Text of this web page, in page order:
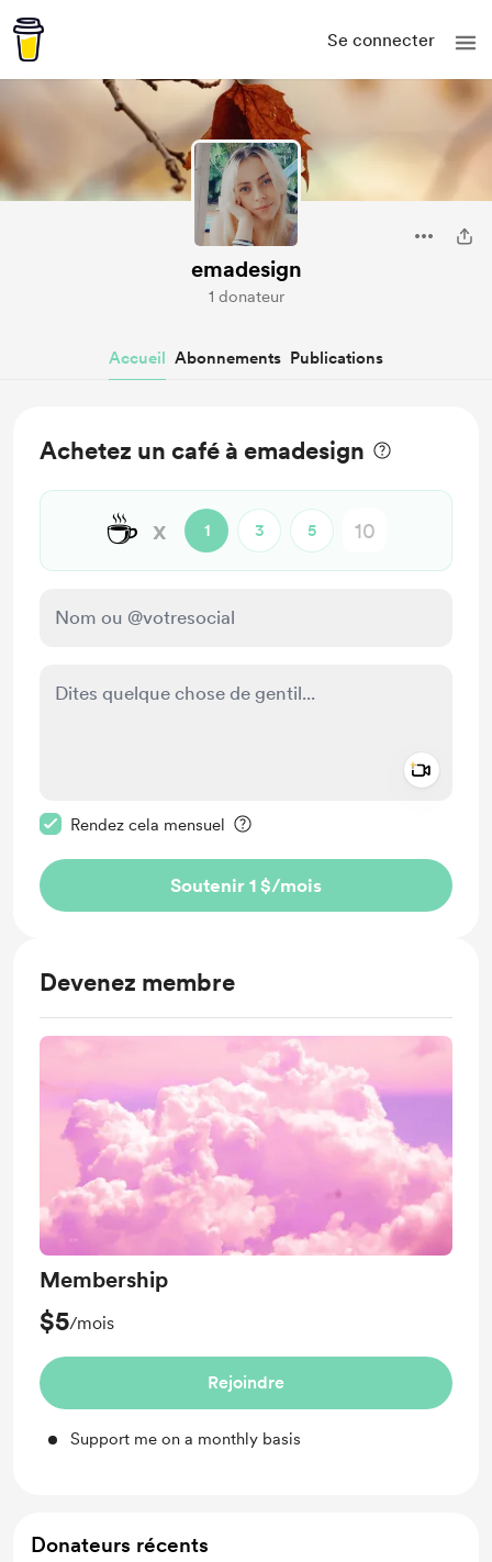
Se connecter
emadesign
1 donateur
Accueil Abonnements Publications
Achetez un café à emadesign
☕ x 1 3 5
Rendez cela mensuel
Soutenir 1 $/mois
Devenez membre
Membership
$5/mois
Rejoindre
Support me on a monthly basis
Donateurs récents